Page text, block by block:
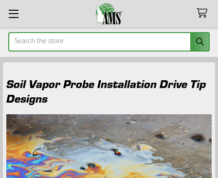
Search
Soil Vapor Probe Installation Drive Tip
Designs